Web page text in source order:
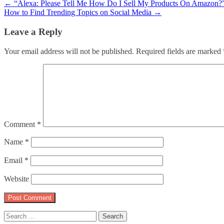
Post
navigation
← “Alexa: Please Tell Me How Do I Sell My Products On
How to Find Trending Topics on Social Media →
Leave a Reply
Your email address will not be published. Required fields are marked
Comment *
Name *
Email *
Website
Search